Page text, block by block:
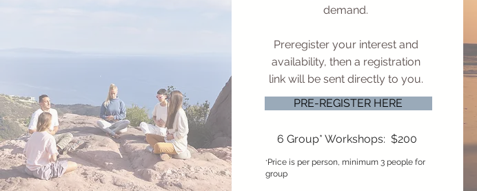
demand.
Preregister your interest and
availability, then a registration
link will be sent directly to you.
PRE-REGISTER HERE
6 Group* Workshops: $200
*Price is per person, minimum 3 people for
group